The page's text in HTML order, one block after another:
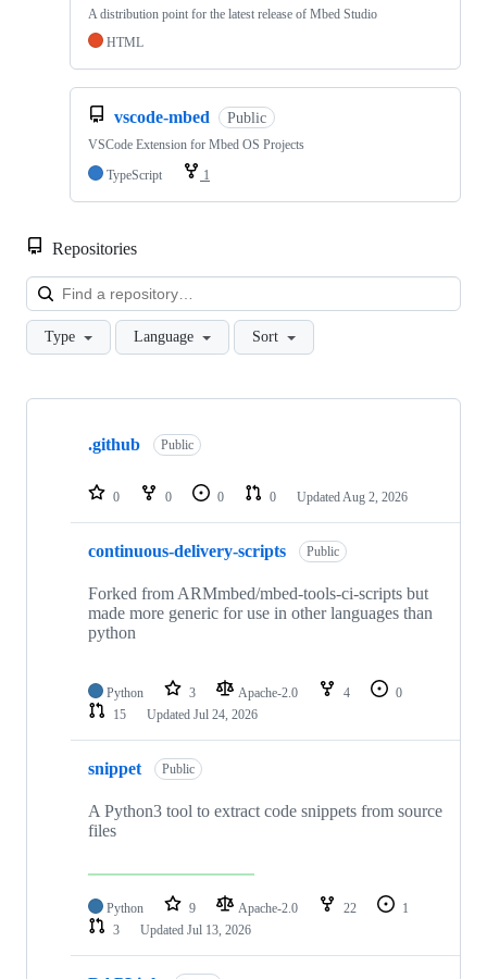
A distribution point for the latest release of Mbed Studio
HTML
vscode-mbed Public
VSCode Extension for Mbed OS Projects
TypeScript
1
Repositories
Type Language Sort
Showing
repositories
.github Public
0 0 0 0 Updated Aug 2, 2026
continuous-delivery-scripts Public
Forked from ARMmbed/mbed-tools-ci-scripts but
made more generic for use in other languages than
python
Python 3 Apache-2.0 4
0
15
Updated Jul 24, 2026
snippet Public
A Python3 tool to extract code snippets from source
files
Python 9 Apache-2.0 22
1
3
Updated Jul 13, 2026